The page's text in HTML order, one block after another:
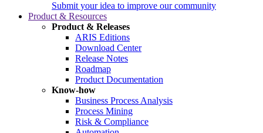
Submit your idea to improve our community
Product & Resources
Product & Releases
ARIS Editions
Download Center
Release Notes
Roadmap
Product Documentation
Know-how
Business Process Analysis
Process Mining
Risk & Compliance